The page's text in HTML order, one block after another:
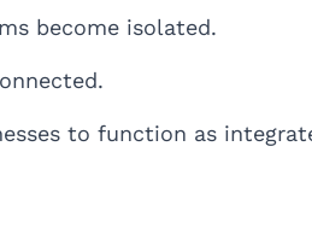
become isolated.
to function as